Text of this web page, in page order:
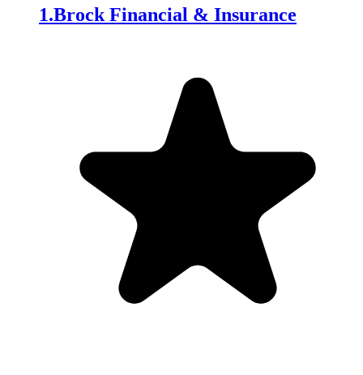
1.Brock Financial & Insurance